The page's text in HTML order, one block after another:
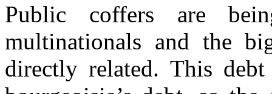
Public coffers are
multinationals and the
directly related. This